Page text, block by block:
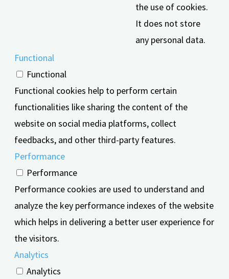
the use of cookies.
It does not store
any personal data.
Functional
Functional
Functional cookies help to perform certain
functionalities like sharing the content of the
website on social media platforms, collect
feedbacks, and other third-party features.
Performance
Performance
Performance cookies are used to understand and
analyze the key performance indexes of the website
which helps in delivering a better user experience for
the visitors.
Analytics
Analytics